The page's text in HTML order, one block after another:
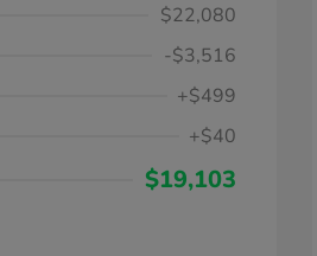
$22,080
-$3,516
+$499
+$40
$19,103